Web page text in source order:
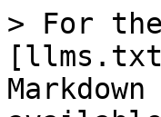
> For